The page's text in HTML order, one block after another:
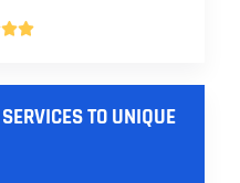

TO UNIQUE